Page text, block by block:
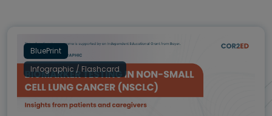
BluePrint
Infographic / Flashcard